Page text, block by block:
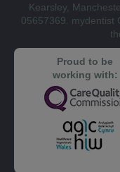
Kearsley,
05657369. mydentist
Proud to be
working with: